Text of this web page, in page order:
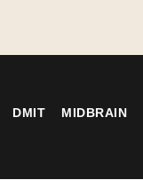
DMIT MIDBRAIN